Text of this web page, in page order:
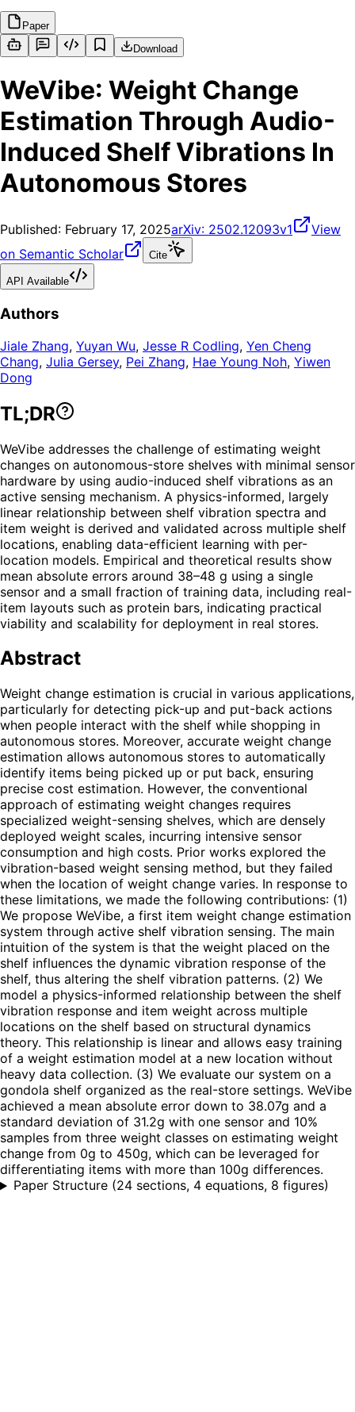
Paper
Download
WeVibe: Weight Change
Estimation Through Audio-
Induced Shelf Vibrations In
Autonomous Stores
Published: February 17, 2025arXiv: 2502.12093v1
View
on Semantic Scholar
Cite
API Available
Authors
Jiale Zhang, Yuyan Wu, Jesse R Codling, Yen Cheng
Chang, Julia Gersey, Pei Zhang, Hae Young Noh, Yiwen
Dong
TL;DR
WeVibe addresses the challenge of estimating weight
changes on autonomous-store shelves with minimal sensor
hardware by using audio-induced shelf vibrations as an
active sensing mechanism. A physics-informed, largely
linear relationship between shelf vibration spectra and
item weight is derived and validated across multiple shelf
locations, enabling data-efficient learning with per-
location models. Empirical and theoretical results show
mean absolute errors around 38–48 g using a single
sensor and a small fraction of training data, including real-
item layouts such as protein bars, indicating practical
viability and scalability for deployment in real stores.
Abstract
Weight change estimation is crucial in various applications,
particularly for detecting pick-up and put-back actions
when people interact with the shelf while shopping in
autonomous stores. Moreover, accurate weight change
estimation allows autonomous stores to automatically
identify items being picked up or put back, ensuring
precise cost estimation. However, the conventional
approach of estimating weight changes requires
specialized weight-sensing shelves, which are densely
deployed weight scales, incurring intensive sensor
consumption and high costs. Prior works explored the
vibration-based weight sensing method, but they failed
when the location of weight change varies. In response to
these limitations, we made the following contributions: (1)
We propose WeVibe, a first item weight change estimation
system through active shelf vibration sensing. The main
intuition of the system is that the weight placed on the
shelf influences the dynamic vibration response of the
shelf, thus altering the shelf vibration patterns. (2) We
model a physics-informed relationship between the shelf
vibration response and item weight across multiple
locations on the shelf based on structural dynamics
theory. This relationship is linear and allows easy training
of a weight estimation model at a new location without
heavy data collection. (3) We evaluate our system on a
gondola shelf organized as the real-store settings. WeVibe
achieved a mean absolute error down to 38.07g and a
standard deviation of 31.2g with one sensor and 10%
samples from three weight classes on estimating weight
change from 0g to 450g, which can be leveraged for
differentiating items with more than 100g differences.
Paper Structure (24 sections, 4 equations, 8 figures)